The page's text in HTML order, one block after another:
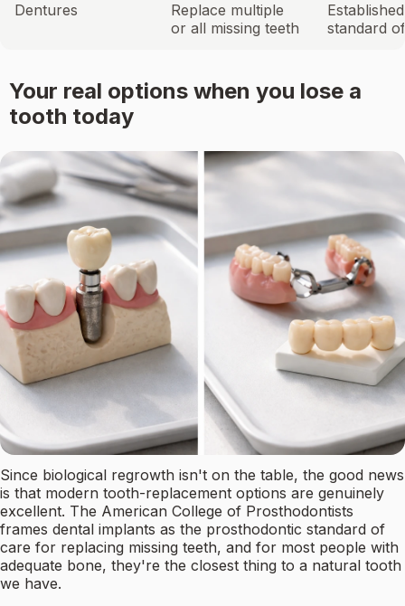
Dentures
Replace multiple
or all missing teeth
Established
standard
Your real options when you lose a
tooth today
Since biological regrowth isn't on the table, the good news
is that modern tooth-replacement options are genuinely
excellent. The American College of Prosthodontists
frames dental implants as the prosthodontic standard of
care for replacing missing teeth, and for most people with
adequate bone, they're the closest thing to a natural tooth
we have.